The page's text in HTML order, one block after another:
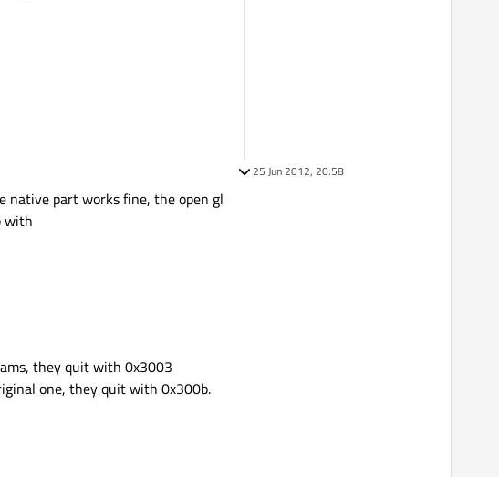
native part works fine, the open gl
with
they quit with 0x3003
one, they quit with 0x300b.
25 Jun 2012, 20:58